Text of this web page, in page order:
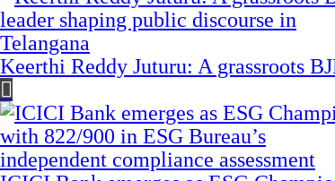
Keerthi Reddy Juturu: A grassroots